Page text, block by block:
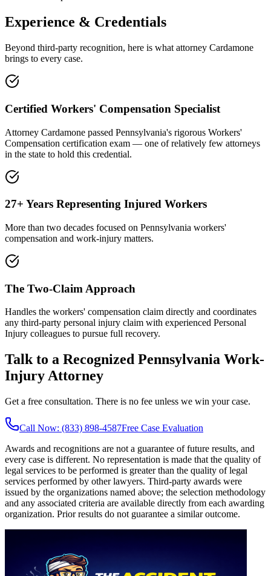
Experience & Credentials
Beyond third-party recognition, here is what attorney Cardamone
brings to every case.
Certified Workers' Compensation Specialist
Attorney Cardamone passed Pennsylvania's rigorous Workers'
Compensation certification exam — one of relatively few attorneys
in the state to hold this credential.
27+ Years Representing Injured Workers
More than two decades focused on Pennsylvania workers'
compensation and work-injury matters.
The Two-Claim Approach
Handles the workers' compensation claim directly and coordinates
any third-party personal injury claim with experienced Personal
Injury colleagues to pursue full recovery.
Talk to a Recognized Pennsylvania Work-
Injury Attorney
Get a free consultation. There is no fee unless we win your case.
Call Now: (833) 898-4587Free Case Evaluation
Awards and recognitions are not a guarantee of future results, and
every case is different. No representation is made that the quality of
legal services to be performed is greater than the quality of legal
services performed by other lawyers. Third-party awards were
issued by the organizations named above; the selection methodology
and any associated criteria are available directly from each awarding
organization. Prior results do not guarantee a similar outcome.